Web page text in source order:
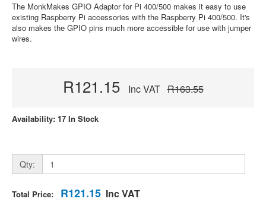
The MonkMakes GPIO Adaptor for Pi 400/500 makes it easy to use
existing Raspberry Pi accessories with the Raspberry Pi 400/500. It's
also makes the GPIO pins much more accessible for use with jumper
wires.
R121.15 Inc VAT R163.55
Availability: 17 In Stock
Qty:
Total Price: R121.15 Inc VAT